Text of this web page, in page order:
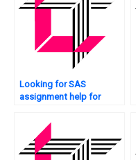
Looking for SAS
assignment help for